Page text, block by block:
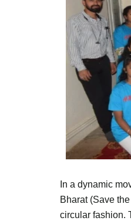
In a dynamic
Bharat (Save
circular fashion.